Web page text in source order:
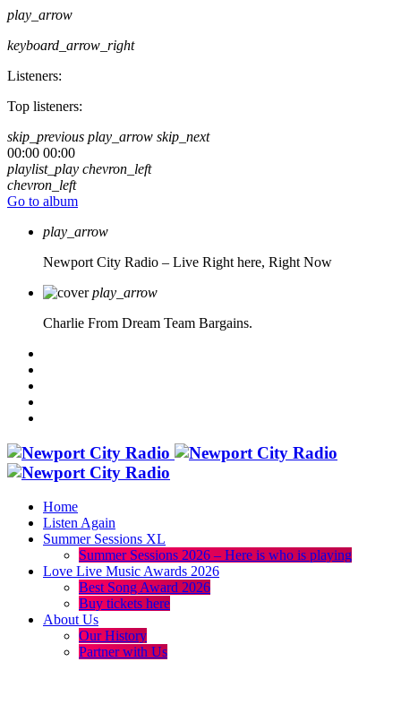
play_arrow
keyboard_arrow_right
Listeners:
Top listeners:
skip_previous play_arrow skip_next
00:00 00:00
playlist_play chevron_left
chevron_left
Go to album
play_arrow
Newport City Radio – Live Right here, Right Now
play_arrow
Charlie From Dream Team Bargains.
Home
Listen Again
Summer Sessions XL
Summer Sessions 2026 – Here is who is playing
Love Live Music Awards 2026
Best Song Award 2026
Buy tickets here
About Us
Our History
Partner with Us